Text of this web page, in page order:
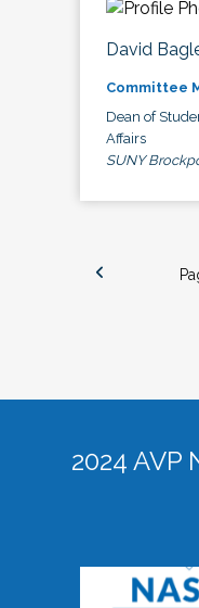
David
Committee
Dean of
Affairs
SUNY
2024 AVP